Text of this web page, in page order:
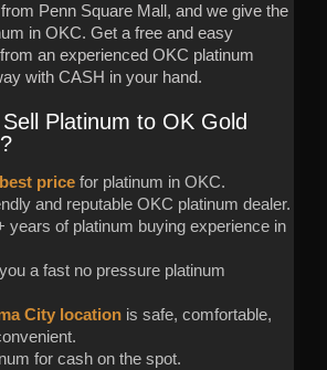
Penn Square Mall, and we give the
in OKC. Get a free and easy
an experienced OKC platinum
with CASH in your hand.
Platinum to OK Gold
best price for platinum in OKC.
and reputable OKC platinum dealer.
years of platinum buying experience in
a fast no pressure platinum
City location is safe, comfortable,
for cash on the spot.